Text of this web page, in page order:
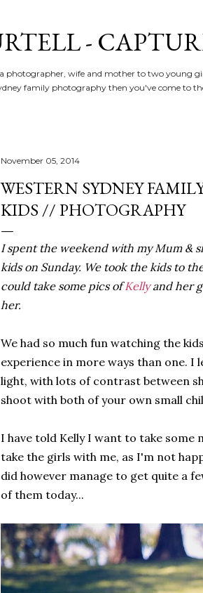
-
photographer, wife and mother to two young
family photography then you've come to
November 05, 2014
WESTERN SYDNEY
KIDS // PHOTOGRAPHY
I spent the weekend with my Mum &
kids on Sunday. We took the kids to
could take some pics ofKellyand her
her.
We had so much fun watching the
experience in more ways than one. I
light, with lots of contrast between
shoot with both of your own small
I have told Kelly I want to take
take the girls with me, as I'm not
did however manage to get quite a
of them today...